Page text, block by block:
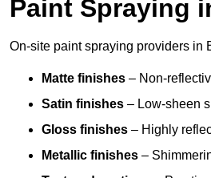
Paint Spraying
On-site paint spraying providers in
Matte finishes – Non-
Satin finishes – Low-sheen
Gloss finishes – Highly
Metallic finishes –